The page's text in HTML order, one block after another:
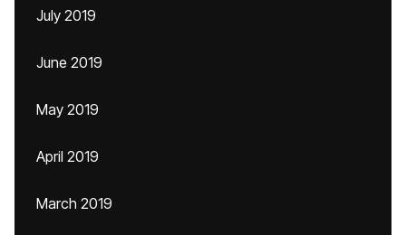
July 2019
June 2019
May 2019
April 2019
March 2019